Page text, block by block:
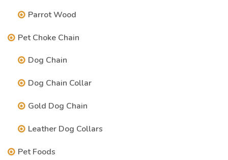
Parrot Wood
Pet Choke Chain
Dog Chain
Dog Chain Collar
Gold Dog Chain
Leather Dog Collars
Pet Foods